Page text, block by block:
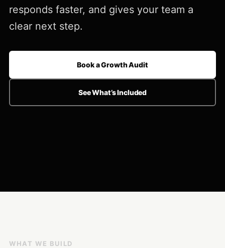
responds faster, and gives your team a
clear next step.
Book a Growth Audit
See What’s Included
WHAT WE BUILD